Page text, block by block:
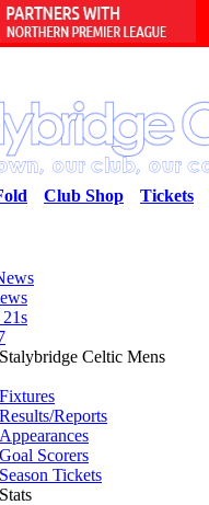
Tickets
Club Shop
Stalybridge Celtic Mens
Fixtures
Results/Reports
Appearances
Goal Scorers
Season Tickets
Stats